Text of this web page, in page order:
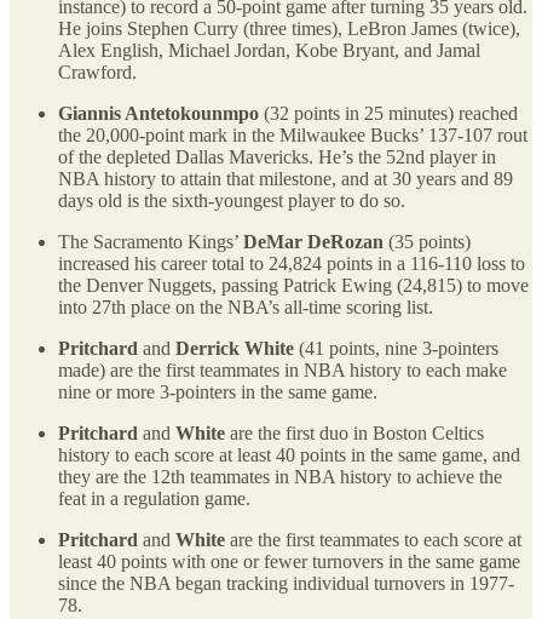
instance) to record a 50-point game after turning 35 years old.
He joins Stephen Curry (three times), LeBron James (twice),
Alex English, Michael Jordan, Kobe Bryant, and Jamal
Crawford.
Giannis Antetokounmpo (32 points in 25 minutes) reached
the 20,000-point mark in the Milwaukee Bucks’ 137-107 rout
of the depleted Dallas Mavericks. He’s the 52nd player in
NBA history to attain that milestone, and at 30 years and 89
days old is the sixth-youngest player to do so.
The Sacramento Kings’ DeMar DeRozan (35 points)
increased his career total to 24,824 points in a 116-110 loss to
the Denver Nuggets, passing Patrick Ewing (24,815) to move
into 27th place on the NBA’s all-time scoring list.
Pritchard and Derrick White (41 points, nine 3-pointers
made) are the first teammates in NBA history to each make
nine or more 3-pointers in the same game.
Pritchard and White are the first duo in Boston Celtics
history to each score at least 40 points in the same game, and
they are the 12th teammates in NBA history to achieve the
feat in a regulation game.
Pritchard and White are the first teammates to each score at
least 40 points with one or fewer turnovers in the same game
since the NBA began tracking individual turnovers in 1977-
78.